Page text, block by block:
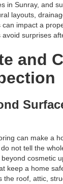
in Sunray, and
layouts,
impact a
surprises
and
can make a
not tell the
cosmetic
keep a home
the roof, attic,